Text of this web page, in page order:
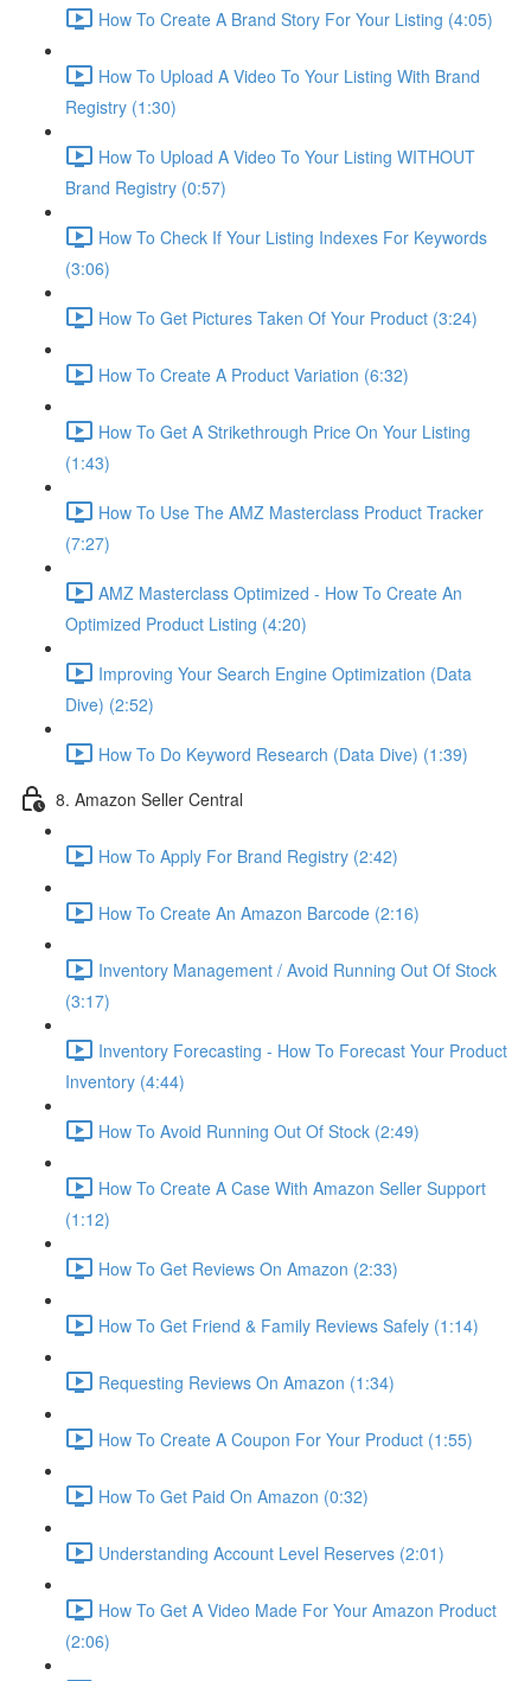
How To Create A Brand Story For Your Listing (4:05)
How To Upload A Video To Your Listing With Brand
Registry (1:30)
How To Upload A Video To Your Listing WITHOUT
Brand Registry (0:57)
How To Check If Your Listing Indexes For Keywords
(3:06)
How To Get Pictures Taken Of Your Product (3:24)
How To Create A Product Variation (6:32)
How To Get A Strikethrough Price On Your Listing
(1:43)
How To Use The AMZ Masterclass Product Tracker
(7:27)
AMZ Masterclass Optimized - How To Create An
Optimized Product Listing (4:20)
Improving Your Search Engine Optimization (Data
Dive) (2:52)
How To Do Keyword Research (Data Dive) (1:39)
8. Amazon Seller Central
How To Apply For Brand Registry (2:42)
How To Create An Amazon Barcode (2:16)
Inventory Management / Avoid Running Out Of Stock
(3:17)
Inventory Forecasting - How To Forecast Your Product
Inventory (4:44)
How To Avoid Running Out Of Stock (2:49)
How To Create A Case With Amazon Seller Support
(1:12)
How To Get Reviews On Amazon (2:33)
How To Get Friend & Family Reviews Safely (1:14)
Requesting Reviews On Amazon (1:34)
How To Create A Coupon For Your Product (1:55)
How To Get Paid On Amazon (0:32)
Understanding Account Level Reserves (2:01)
How To Get A Video Made For Your Amazon Product
(2:06)